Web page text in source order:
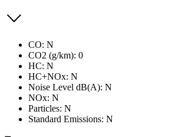
CO: N
CO2 (g/km): 0
HC: N
HC+NOx: N
Noise Level dB(A): N
NOx: N
Particles: N
Standard Emissions: N